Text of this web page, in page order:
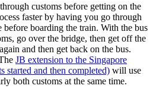
customs before getting on the
faster by having you go through
before boarding the train. With the bus
go over the bridge, then get off the
and then get back on the bus.
JB extension to the Singapore
and then completed) will use
both customs at the same time.